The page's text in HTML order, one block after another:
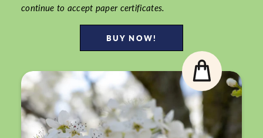
continue to accept paper certificates.
BUY NOW!